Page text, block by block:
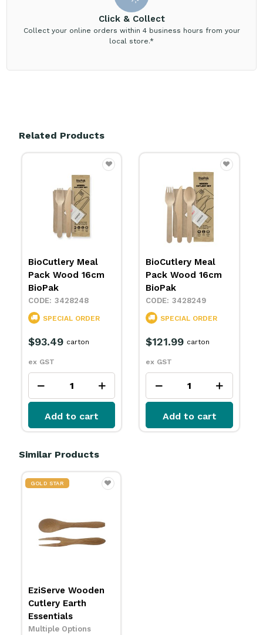
Click & Collect
Collect your online orders within 4 business hours from your
local store.*
Related Products
BioCutlery Meal
Pack Wood 16cm
BioPak
3428248
SPECIAL ORDER
$93.49
ex GST
carton
Add to cart
BioCutlery Meal
Pack Wood 16cm
BioPak
3428249
SPECIAL ORDER
$121.99
ex GST
carton
Add to cart
Similar Products
GOLD STAR
EziServe Wooden
Cutlery Earth
Essentials
Multiple Options